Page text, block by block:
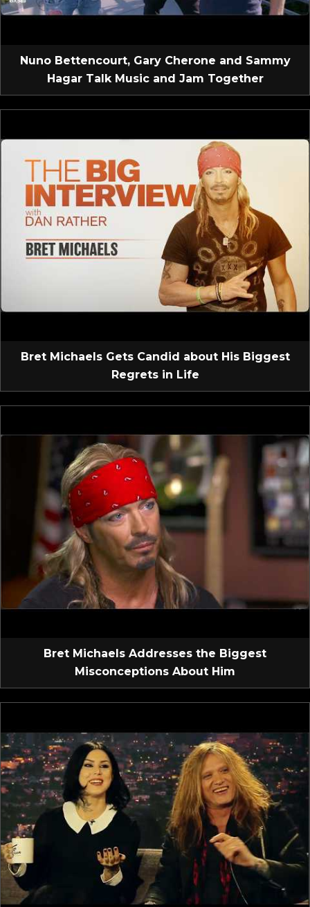
Nuno Bettencourt, Gary Cherone and Sammy
Hagar Talk Music and Jam Together
Bret Michaels Gets Candid about His Biggest
Regrets in Life
Bret Michaels Addresses the Biggest
Misconceptions About Him